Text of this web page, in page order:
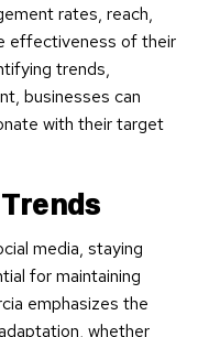
rates, reach,
effectiveness of their
trends,
businesses can
with their target
media, staying
for maintaining
emphasizes the
whether